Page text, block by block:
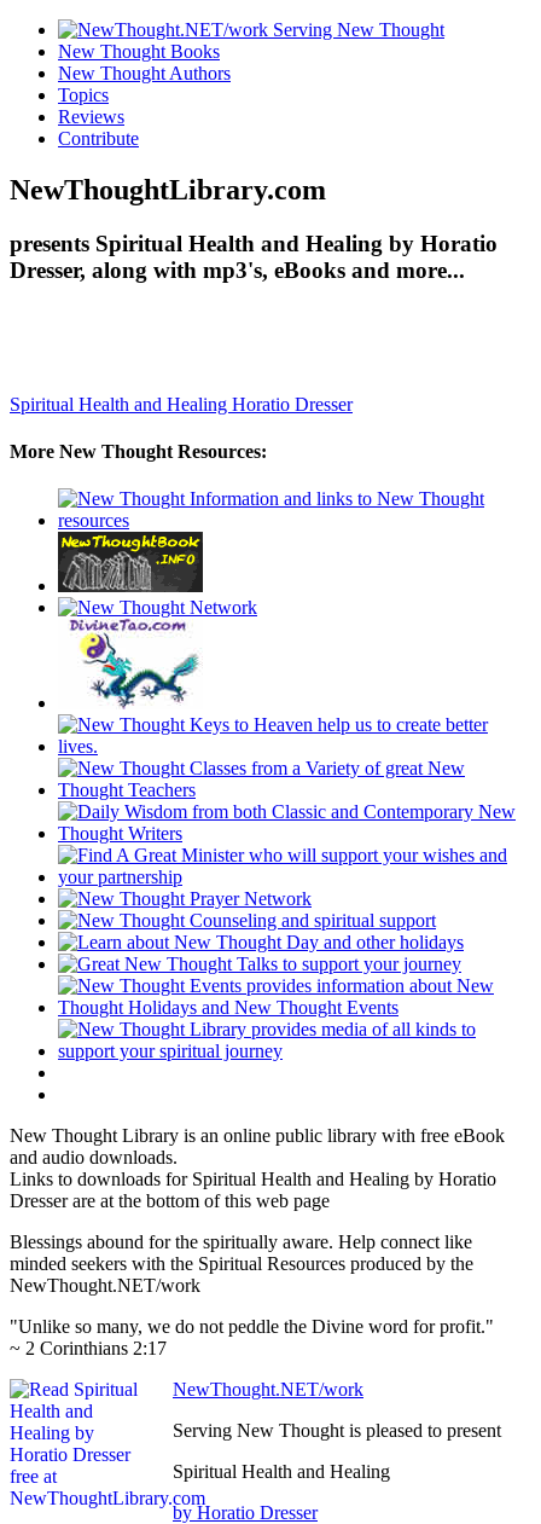
New Thought Books
New Thought Authors
Topics
Reviews
Contribute
NewThoughtLibrary.com
presents Spiritual Health and Healing by Horatio
Dresser, along with mp3's, eBooks and more...
Spiritual Health and Healing Horatio Dresser
More New Thought Resources:
New Thought Library is an online public library with free eBook
and audio downloads.
Links to downloads for Spiritual Health and Healing by Horatio
Dresser are at the bottom of this web page
Blessings abound for the spiritually aware. Help connect like
minded seekers with the Spiritual Resources produced by the
NewThought.NET/work
"Unlike so many, we do not peddle the Divine word for profit."
~ 2 Corinthians 2:17
NewThought.NET/work
Serving New Thought is pleased to present
Spiritual Health and Healing
by Horatio Dresser